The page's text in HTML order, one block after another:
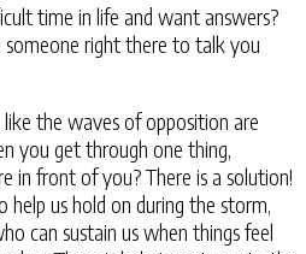
time in life and want answers?
right there to talk you
the waves of opposition are
you get through one thing,
in front of you? There is a solution!
help us hold on during the storm,
can sustain us when things feel